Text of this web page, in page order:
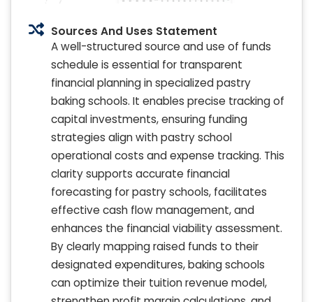
Sources And Uses Statement
A well-structured source and use of funds
schedule is essential for transparent
financial planning in specialized pastry
baking schools. It enables precise tracking of
capital investments, ensuring funding
strategies align with pastry school
operational costs and expense tracking. This
clarity supports accurate financial
forecasting for pastry schools, facilitates
effective cash flow management, and
enhances the financial viability assessment.
By clearly mapping raised funds to their
designated expenditures, baking schools
can optimize their tuition revenue model,